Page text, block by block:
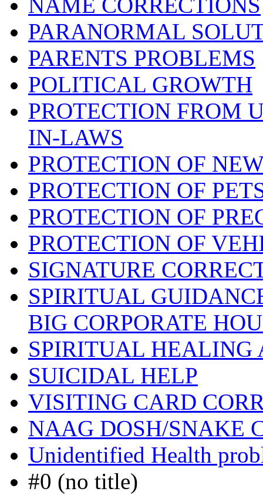
NAME CORRECTIONS
PARANORMAL
PARENTS PROBLEMS
POLITICAL GROWTH
PROTECTION FROM
IN-LAWS
PROTECTION OF
PROTECTION OF
PROTECTION OF
PROTECTION OF
SIGNATURE
SPIRITUAL
BIG CORPORATE
SPIRITUAL HEALING
SUICIDAL HELP
VISITING CARD
NAAG DOSH/SNAKE
Unidentified Health
#0 (no title)